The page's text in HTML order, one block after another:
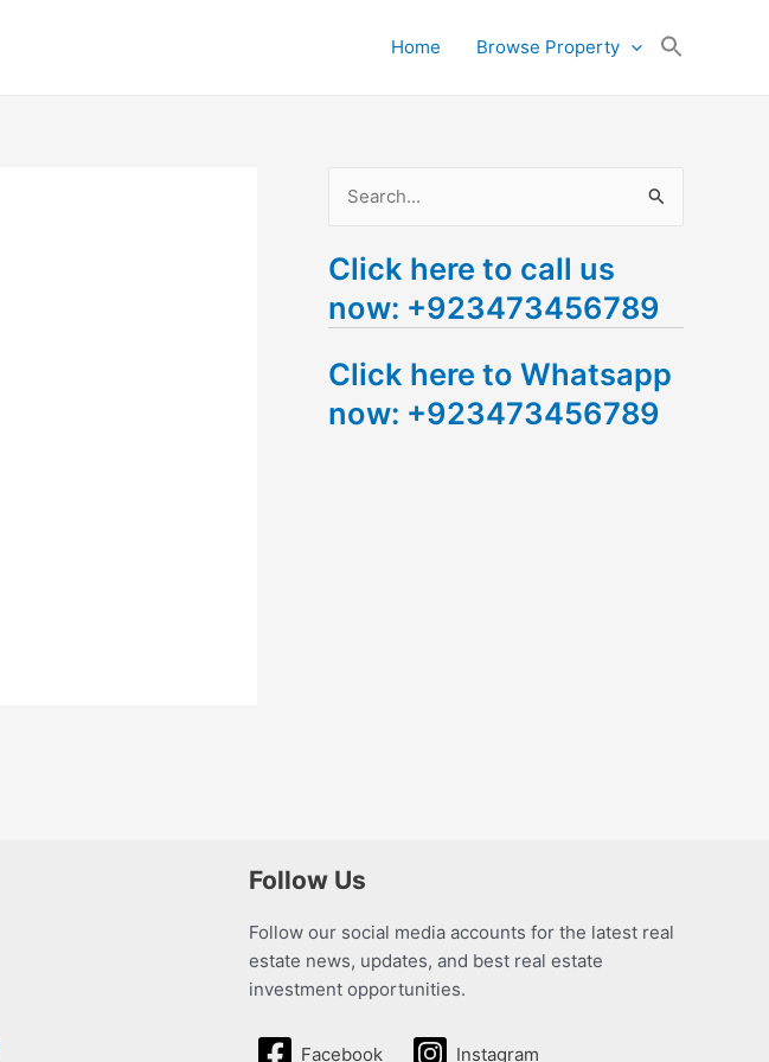
Home Browse Property
a
r
h
f
Click here to call us
now: +923473456789
Click here to Whatsapp
now: +923473456789
Follow Us
Follow our social media accounts for the latest real
estate news, updates, and best real estate
investment opportunities.
Facebook Instagram